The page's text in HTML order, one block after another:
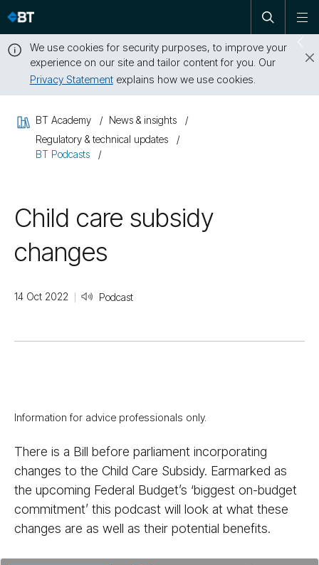
Skip
navigation
Open
search
We use cookies for security purposes, to improve your
experience on our site and tailor content for you. Our
Privacy Statementexplains how we use cookies.
messageBT Academy
News & insights
Regulatory & technical updates
BT Podcasts
Child care subsidy
changes
14 Oct 2022 Podcast
Information for advice professionals only.
There is a Bill before parliament incorporating
changes to the Child Care Subsidy. Earmarked as
the upcoming Federal Budget’s ‘biggest on-budget
commitment’ this podcast will look at what these
changes are as well as their potential benefits.